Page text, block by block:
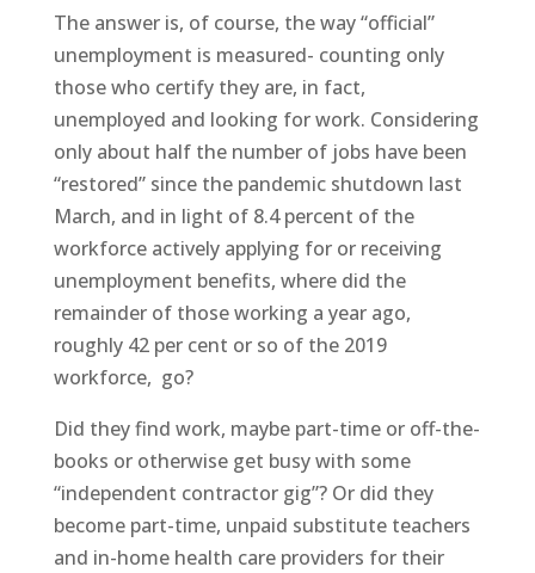
The answer is, of course, the way “official”
unemployment is measured- counting only
those who certify they are, in fact,
unemployed and looking for work. Considering
only about half the number of jobs have been
“restored” since the pandemic shutdown last
March, and in light of 8.4 percent of the
workforce actively applying for or receiving
unemployment benefits, where did the
remainder of those working a year ago,
roughly 42 per cent or so of the 2019
workforce, go?
Did they find work, maybe part-time or off-the-
books or otherwise get busy with some
“independent contractor gig”? Or did they
become part-time, unpaid substitute teachers
and in-home health care providers for their